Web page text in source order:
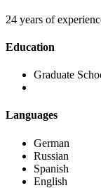
24 years of
Education
Graduate
Languages
German
Russian
Spanish
English